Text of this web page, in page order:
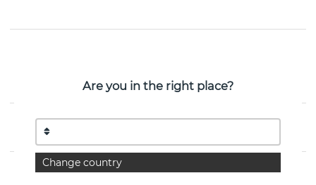
jeweller Efva Attling
PROPERTIES
Are you in the right place?
Change country